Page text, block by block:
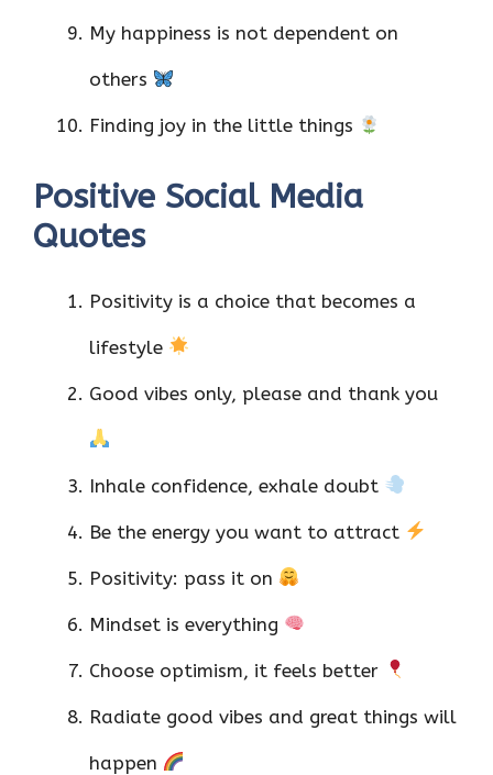
My happiness is not dependent on
others
Finding joy in the little things
Positive Social Media
Quotes
Positivity is a choice that becomes a
lifestyle
Good vibes only, please and thank you
Inhale confidence, exhale doubt
Be the energy you want to attract
Positivity: pass it on
Mindset is everything
Choose optimism, it feels better
Radiate good vibes and great things will
happen